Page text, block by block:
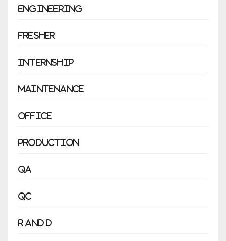
Engineering
Fresher
Internship
Maintenance
Office
Production
QA
QC
R and D